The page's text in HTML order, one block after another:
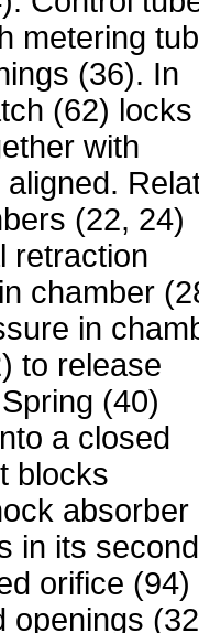
metering
(36). In
(62) locks
with
(22, 24)
retraction
chamber
in
to release
(40)
a closed
blocks
absorber
in its second
orifice (94)
openings